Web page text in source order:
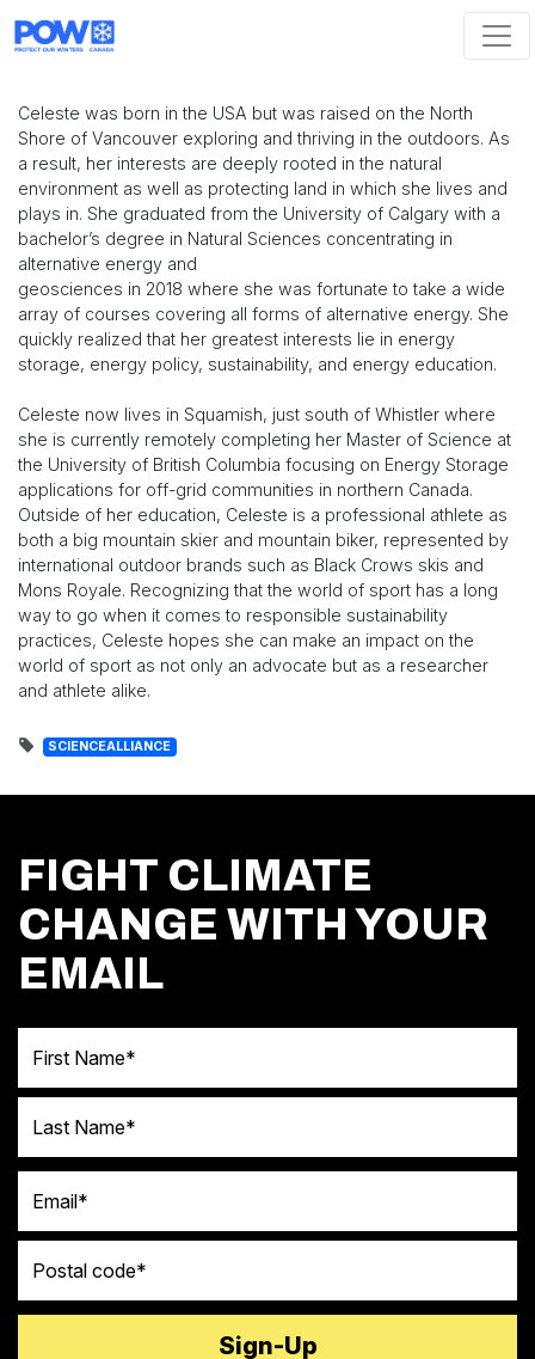
Celeste was born in the USA but was raised on the North
Shore of Vancouver exploring and thriving in the outdoors. As
a result, her interests are deeply rooted in the natural
environment as well as protecting land in which she lives and
plays in. She graduated from the University of Calgary with a
bachelor’s degree in Natural Sciences concentrating in
alternative energy and
geosciences in 2018 where she was fortunate to take a wide
array of courses covering all forms of alternative energy. She
quickly realized that her greatest interests lie in energy
storage, energy policy, sustainability, and energy education.
Celeste now lives in Squamish, just south of Whistler where
she is currently remotely completing her Master of Science at
the University of British Columbia focusing on Energy Storage
applications for off-grid communities in northern Canada.
Outside of her education, Celeste is a professional athlete as
both a big mountain skier and mountain biker, represented by
international outdoor brands such as Black Crows skis and
Mons Royale. Recognizing that the world of sport has a long
way to go when it comes to responsible sustainability
practices, Celeste hopes she can make an impact on the
world of sport as not only an advocate but as a researcher
and athlete alike.
SCIENCEALLIANCE
FIGHT CLIMATE
CHANGE WITH YOUR
EMAIL